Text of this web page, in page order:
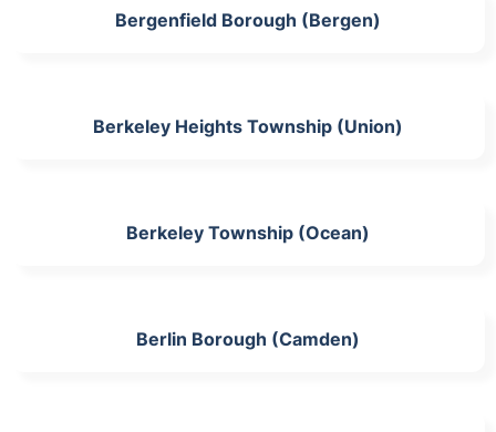
Bergenfield Borough (Bergen)
Berkeley Heights Township (Union)
Berkeley Township (Ocean)
Berlin Borough (Camden)